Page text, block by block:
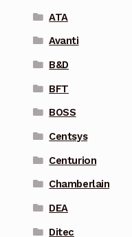
ATA
Avanti
B&D
BFT
BOSS
Centsys
Centurion
Chamberlain
DEA
Ditec